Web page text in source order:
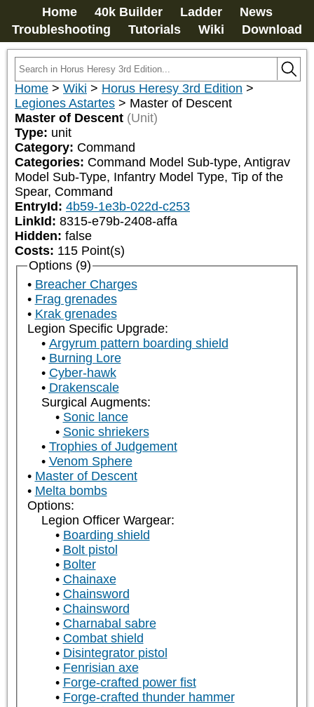
Home 40k Builder Ladder
News
Troubleshooting
Tutorials Wiki Download
Home > Wiki > Horus Heresy 3rd Edition >
Legiones Astartes > Master of Descent
Master of Descent (Unit)
Type: unit
Category: Command
Categories: Command Model Sub-type, Antigrav
Model Sub-Type, Infantry Model Type, Tip of the
Spear, Command
EntryId: 4b59-1e3b-022d-c253
LinkId: 8315-e79b-2408-affa
Hidden: false
Costs: 115 Point(s)
Options (9)
Breacher Charges
Frag grenades
Krak grenades
Legion Specific Upgrade:
Argyrum pattern boarding shield
Burning Lore
Cyber-hawk
Drakenscale
Surgical Augments:
Sonic lance
Sonic shriekers
Trophies of Judgement
Venom Sphere
Master of Descent
Melta bombs
Options:
Legion Officer Wargear:
Boarding shield
Bolt pistol
Bolter
Chainaxe
Chainsword
Chainsword
Charnabal sabre
Combat shield
Disintegrator pistol
Fenrisian axe
Forge-crafted power fist
Forge-crafted thunder hammer